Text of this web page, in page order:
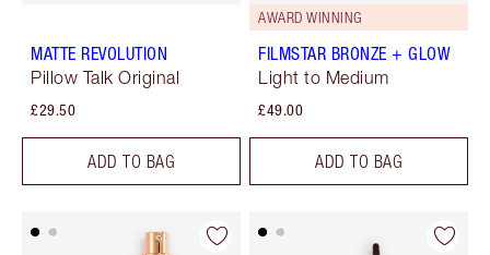
MATTE REVOLUTION
Pillow Talk Original
£29.50
ADD TO BAG
AWARD WINNING
FILMSTAR BRONZE + GLOW
Light to Medium
£49.00
ADD TO BAG